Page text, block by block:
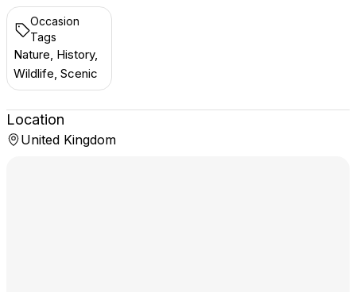
Occasion
Tags
Nature, History,
Wildlife, Scenic
Location
United Kingdom